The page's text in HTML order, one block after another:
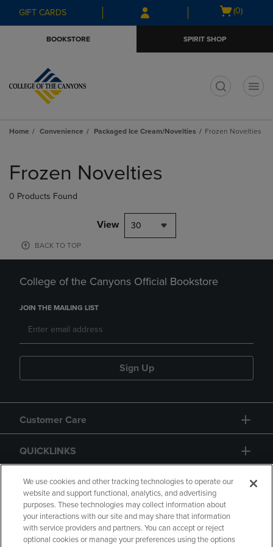
Skip
to
Skip
to
menu
GIFT CARDS
Open
(0)
BOOKSTORE SPIRIT SHOP
Home Convenience Packaged Ice Cream/Novelties Frozen Novelties
products
Frozen Novelties
0 Products Found
View 30
BACK TO TOP
College of the Canyons Official Bookstore
JOIN THE MAILING LIST
Sign Up
Customer Care
QUICKLINKS
GIFT CARD
We use cookies and other tracking technologies to operate our
website and support functional, analytics, and advertising
purposes. These technologies may collect information about
your interactions with our site and may share that information
with service providers and partners. You can accept or reject
optional cookies or manage your preferences using the options